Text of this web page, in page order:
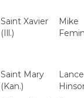
Saint Xavier
(Ill.)
Mike
Saint Mary
(Kan.)
Lance